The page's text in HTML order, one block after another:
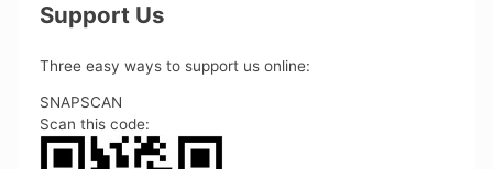
Support Us
Three easy ways to support us online:
SNAPSCAN
Scan this code: